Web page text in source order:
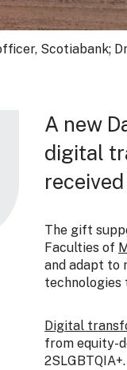
Scotiabank;
A new
digital
The gift
Faculties of
and adapt to
technologies
Digital
from equity-